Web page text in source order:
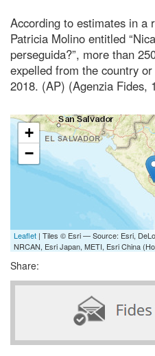
According to estimates in a
Patricia Molino entitled
perseguida?”, more than
expelled from the country
2018. (AP) (Agenzia Fides,
+
−
Leaflet | Tiles © Esri — Source: Esri,
NRCAN, Esri Japan, METI, Esri China
Share: